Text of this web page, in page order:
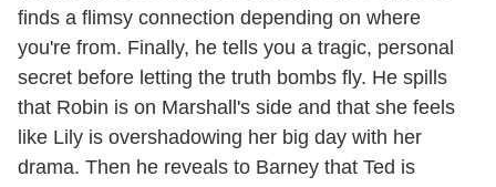
finds a flimsy connection depending on where
you're from. Finally, he tells you a tragic, personal
secret before letting the truth bombs fly. He spills
that Robin is on Marshall's side and that she feels
like Lily is overshadowing her big day with her
drama. Then he reveals to Barney that Ted is